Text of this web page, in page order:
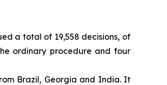
a total of 19,558 decisions, of
ordinary procedure and four
Brazil, Georgia and India. It